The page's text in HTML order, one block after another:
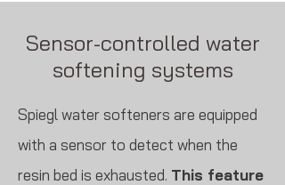
Sensor-controlled water
softening systems
Spiegl water softeners are equipped
with a sensor to detect when the
resin bed is exhausted. This feature